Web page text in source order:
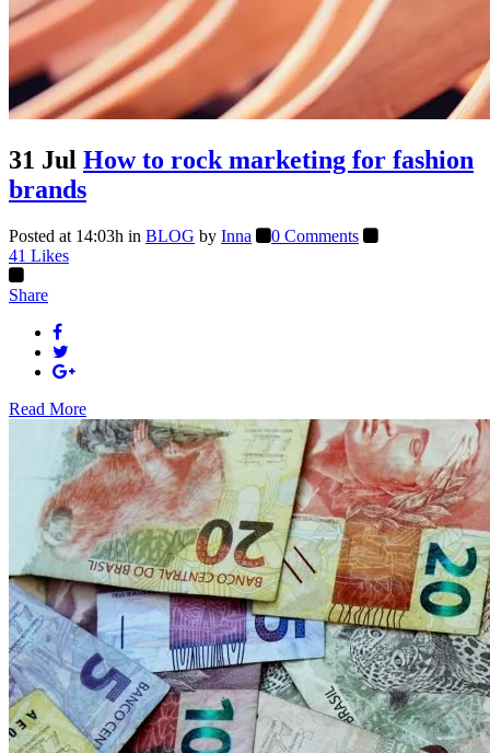
31 Jul How to rock marketing for fashion
brands
Posted at 14:03h in BLOG by Inna
0 Comments
41 Likes
Share
Read More